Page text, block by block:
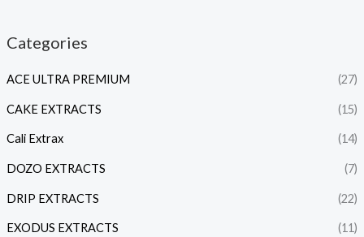
Categories
ACE ULTRA PREMIUM (27)
CAKE EXTRACTS (15)
Cali Extrax (14)
DOZO EXTRACTS (7)
DRIP EXTRACTS (22)
EXODUS EXTRACTS (11)